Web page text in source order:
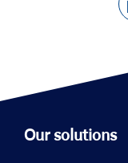
Our solutions